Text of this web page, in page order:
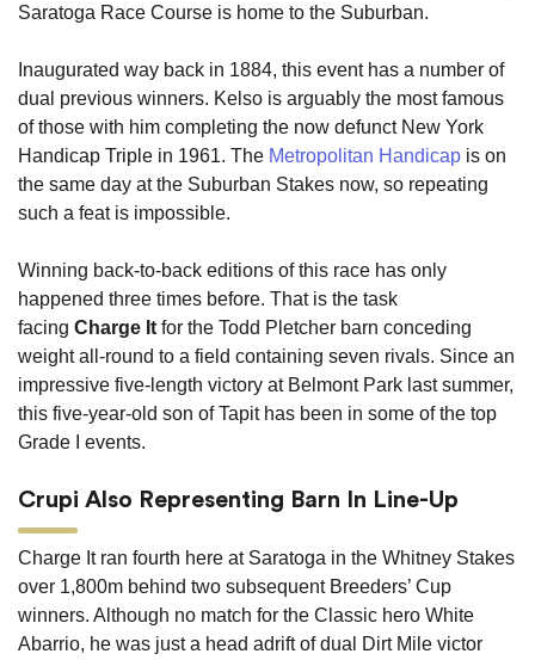
Saratoga Race Course is home to the Suburban.
Inaugurated way back in 1884, this event has a number of
dual previous winners. Kelso is arguably the most famous
of those with him completing the now defunct New York
Handicap Triple in 1961. The Metropolitan Handicap is on
the same day at the Suburban Stakes now, so repeating
such a feat is impossible.
Winning back-to-back editions of this race has only
happened three times before. That is the task
facing Charge It for the Todd Pletcher barn conceding
weight all-round to a field containing seven rivals. Since an
impressive five-length victory at Belmont Park last summer,
this five-year-old son of Tapit has been in some of the top
Grade I events.
Crupi Also Representing Barn In Line-Up
Charge It ran fourth here at Saratoga in the Whitney Stakes
over 1,800m behind two subsequent Breeders’ Cup
winners. Although no match for the Classic hero White
Abarrio, he was just a head adrift of dual Dirt Mile victor